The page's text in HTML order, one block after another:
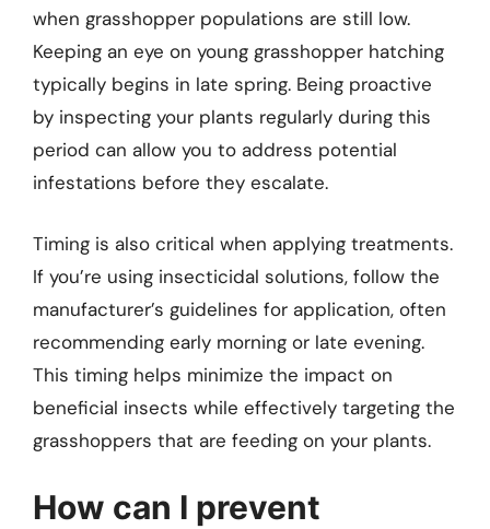
when grasshopper populations are still low.
Keeping an eye on young grasshopper hatching
typically begins in late spring. Being proactive
by inspecting your plants regularly during this
period can allow you to address potential
infestations before they escalate.
Timing is also critical when applying treatments.
If you’re using insecticidal solutions, follow the
manufacturer’s guidelines for application, often
recommending early morning or late evening.
This timing helps minimize the impact on
beneficial insects while effectively targeting the
grasshoppers that are feeding on your plants.
How can I prevent